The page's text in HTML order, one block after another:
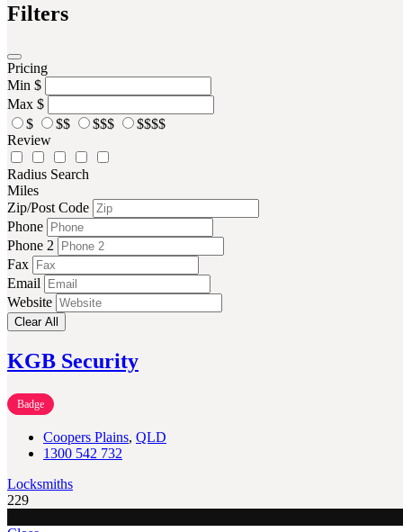
Filters
Pricing
Min $
Max $
$
$$ $$$
$$$$
Review
Radius Search
Miles
Zip/Post Code
Phone
Phone 2
Fax
Email
Website
Clear All
KGB Security
Badge
Coopers Plains, QLD
1300 542 732
Locksmiths
229